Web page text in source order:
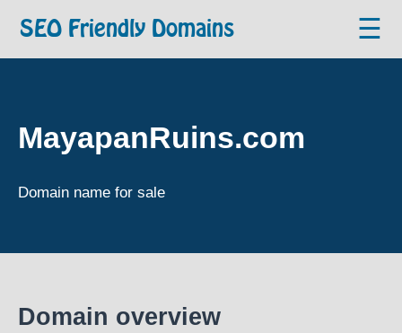
SEO Friendly Domains ☰
MayapanRuins.com
Domain name for sale
Domain overview